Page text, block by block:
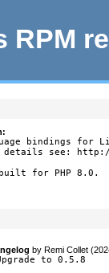
RPM
bindings for
details see:
built for PHP 8.0.
byRemi Collet
to 0.5.8